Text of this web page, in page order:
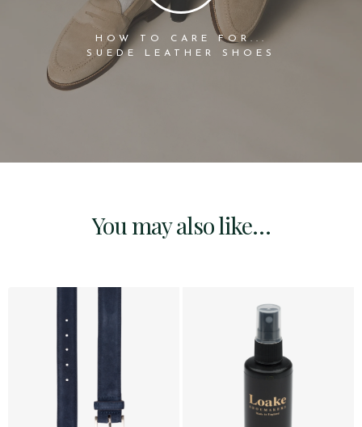
HOW TO CARE FOR...
SUEDE LEATHER SHOES
You may also like…